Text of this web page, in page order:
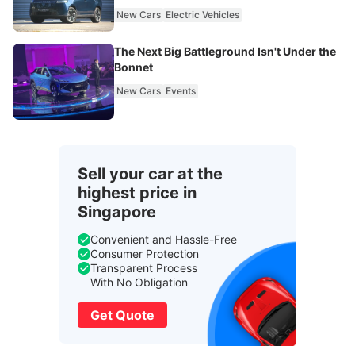
New Cars Electric Vehicles
The Next Big Battleground Isn't Under the
Bonnet
New Cars Events
Sell your car at the
highest price in
Singapore
Convenient and Hassle-Free
Consumer Protection
Transparent Process
With No Obligation
Get Quote